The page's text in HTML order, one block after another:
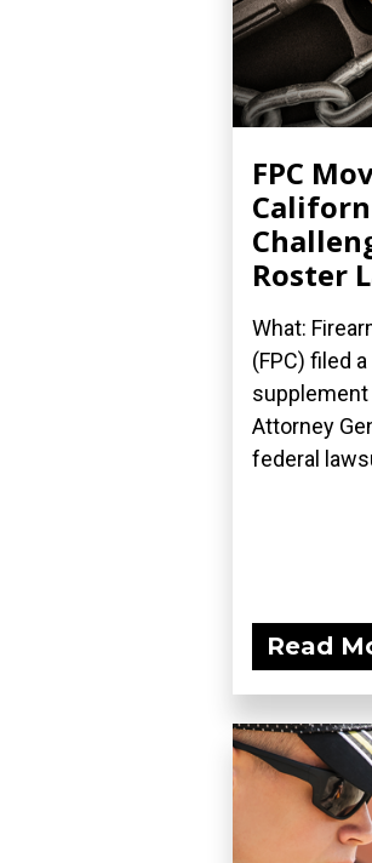
FPC
Roster
What:
(FPC) filed
supplement
Attorney
federal
Read